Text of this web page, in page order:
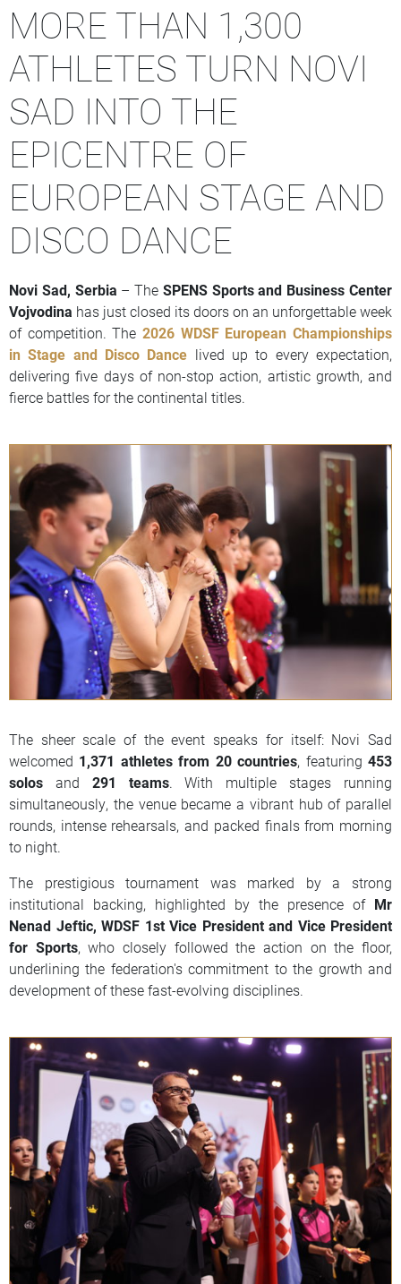
MORE THAN 1,300
ATHLETES TURN NOVI
SAD INTO THE
EPICENTRE OF
EUROPEAN STAGE AND
DISCO DANCE
Novi Sad, Serbia – The SPENS Sports and Business Center
Vojvodina has just closed its doors on an unforgettable week
of competition. The 2026 WDSF European Championships
in Stage and Disco Dance lived up to every expectation,
delivering five days of non-stop action, artistic growth, and
fierce battles for the continental titles.
The sheer scale of the event speaks for itself: Novi Sad
welcomed 1,371 athletes from 20 countries, featuring453
solos and 291 teams. With multiple stages running
simultaneously, the venue became a vibrant hub of parallel
rounds, intense rehearsals, and packed finals from morning
to night.
The prestigious tournament was marked by a strong
institutional backing, highlighted by the presence of Mr
Nenad Jeftic, WDSF 1st Vice President and Vice President
for Sports, who closely followed the action on the floor,
underlining the federation's commitment to the growth and
development of these fast-evolving disciplines.